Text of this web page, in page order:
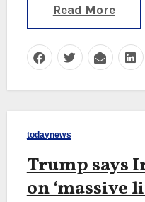
Read More
todaynews
Trump says
on ‘massive